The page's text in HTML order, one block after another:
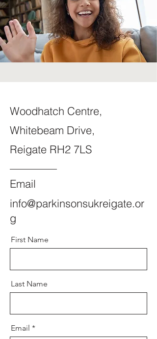
Woodhatch Centre,
Whitebeam Drive,
Reigate RH2 7LS
Email
info@parkinsonsukreigate.or
g
First Name
Last Name
Email